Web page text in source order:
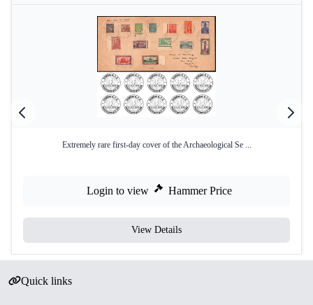
Extremely rare first-day cover of the Archaeological Se ...
Login to view Hammer Price
View Details
Quick links